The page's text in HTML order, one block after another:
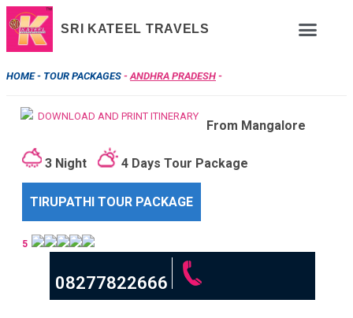
SRI KATEEL TRAVELS
HOME - TOUR PACKAGES -ANDHRA PRADESH -
DOWNLOAD AND PRINT ITINERARY
From Mangalore
3 Night 4 Days Tour Package
TIRUPATHI TOUR PACKAGE
5
08277822666